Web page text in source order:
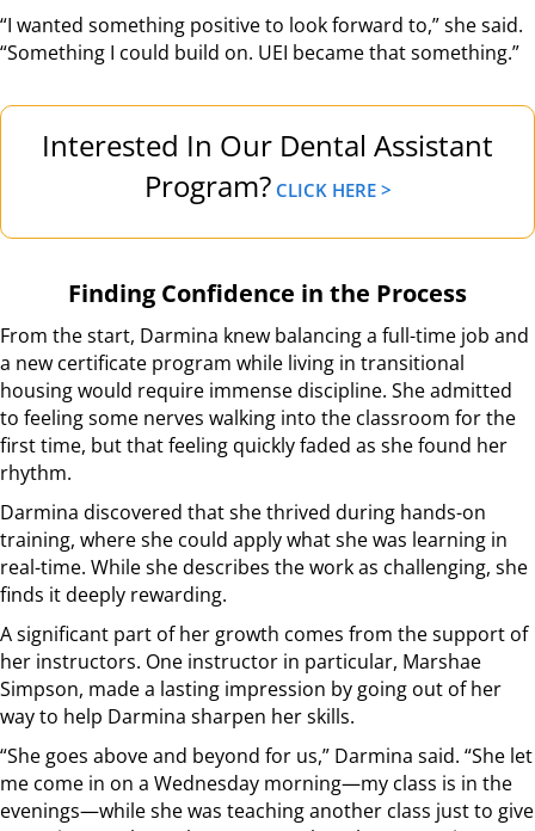
“I wanted something positive to look forward to,” she said.
“Something I could build on. UEI became that something.”
Interested In Our Dental Assistant
Program? CLICK HERE >
Finding Confidence in the Process
From the start, Darmina knew balancing a full-time job and
a new certificate program while living in transitional
housing would require immense discipline. She admitted
to feeling some nerves walking into the classroom for the
first time, but that feeling quickly faded as she found her
rhythm.
Darmina discovered that she thrived during hands-on
training, where she could apply what she was learning in
real-time. While she describes the work as challenging, she
finds it deeply rewarding.
A significant part of her growth comes from the support of
her instructors. One instructor in particular, Marshae
Simpson, made a lasting impression by going out of her
way to help Darmina sharpen her skills.
“She goes above and beyond for us,” Darmina said. “She let
me come in on a Wednesday morning—my class is in the
evenings—while she was teaching another class just to give